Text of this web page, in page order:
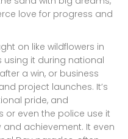
love for progress and
on like wildflowers in
using it during national
a win, or business
project launches. It’s
pride, and
even the police use it
achievement. It even